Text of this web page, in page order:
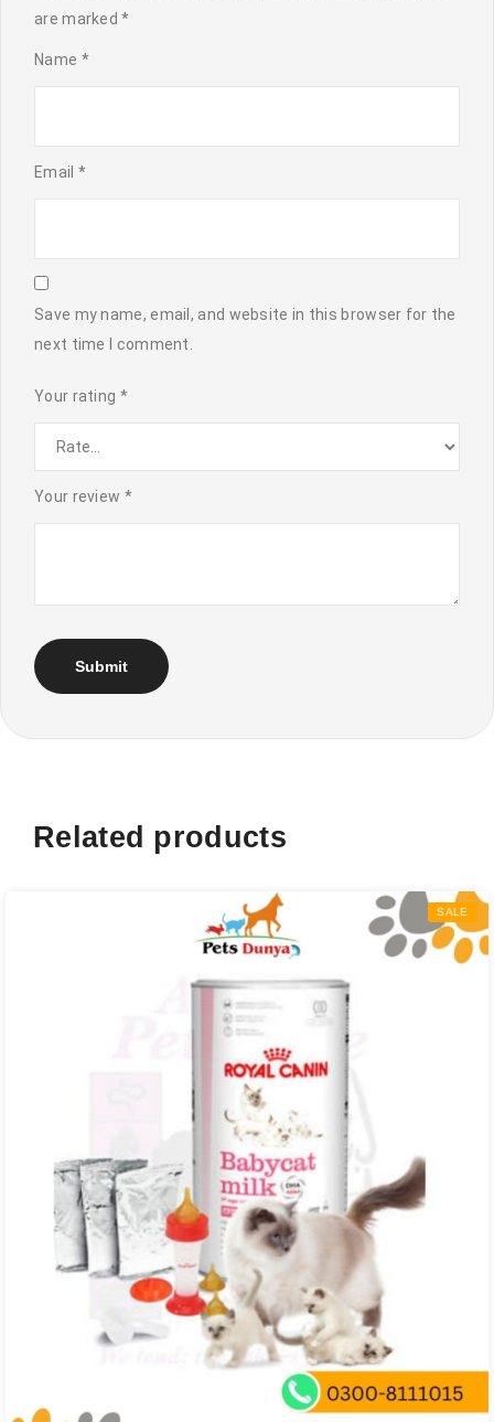
are marked*
Name *
Email *
Save my name, email, and website in this browser for the
next time I comment.
Your rating *
Your review *
Related products
SALE